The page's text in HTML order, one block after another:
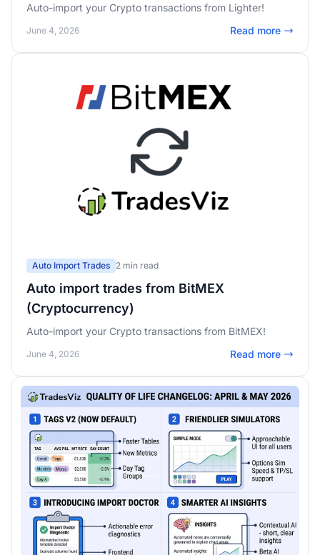
Auto-import your Crypto transactions from Lighter!
June 4, 2026 Read more
Auto Import Trades 2 min read
Auto import trades from BitMEX
(Cryptocurrency)
Auto-import your Crypto transactions from BitMEX!
June 4, 2026 Read more